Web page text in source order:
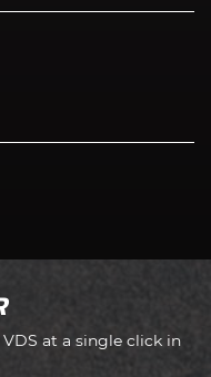
at a single click in